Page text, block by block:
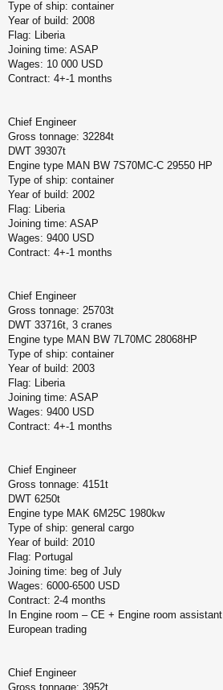
Type of ship: container
Year of build: 2008
Flag: Liberia
Joining time: ASAP
Wages: 10 000 USD
Contract: 4+-1 months
Chief Engineer
Gross tonnage: 32284t
DWT 39307t
Engine type MAN BW 7S70MC-C 29550 HP
Type of ship: container
Year of build: 2002
Flag: Liberia
Joining time: ASAP
Wages: 9400 USD
Contract: 4+-1 months
Chief Engineer
Gross tonnage: 25703t
DWT 33716t, 3 cranes
Engine type MAN BW 7L70MC 28068HP
Type of ship: container
Year of build: 2003
Flag: Liberia
Joining time: ASAP
Wages: 9400 USD
Contract: 4+-1 months
Chief Engineer
Gross tonnage: 4151t
DWT 6250t
Engine type MAK 6M25C 1980kw
Type of ship: general cargo
Year of build: 2010
Flag: Portugal
Joining time: beg of July
Wages: 6000-6500 USD
Contract: 2-4 months
In Engine room – CE + Engine room assistant
European trading
Chief Engineer
Gross tonnage: 3952t